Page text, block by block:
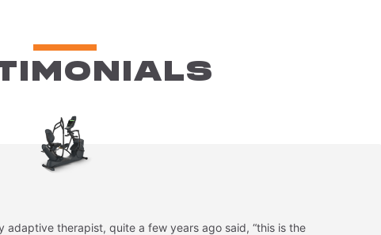
adaptive therapist, quite a few years ago said, “this is the